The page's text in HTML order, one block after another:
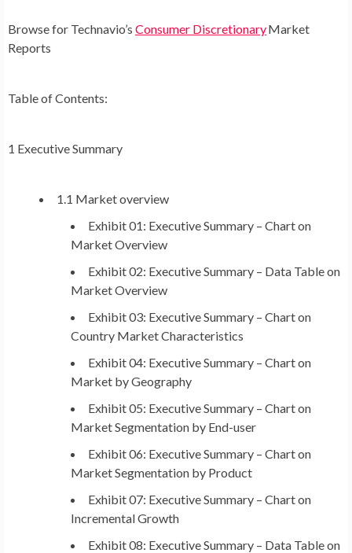
Browse for Technavio’s Consumer DiscretionaryMarket
Reports
Table of Contents:
1 Executive Summary
1.1 Market overview
Exhibit 01: Executive Summary – Chart on
Market Overview
Exhibit 02: Executive Summary – Data Table on
Market Overview
Exhibit 03: Executive Summary – Chart on
Country Market Characteristics
Exhibit 04: Executive Summary – Chart on
Market by Geography
Exhibit 05: Executive Summary – Chart on
Market Segmentation by End-user
Exhibit 06: Executive Summary – Chart on
Market Segmentation by Product
Exhibit 07: Executive Summary – Chart on
Incremental Growth
Exhibit 08: Executive Summary – Data Table on